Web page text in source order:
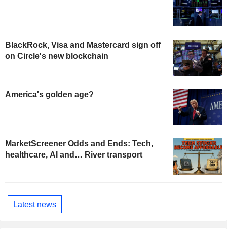
BlackRock, Visa and Mastercard sign off
on Circle's new blockchain
America's golden age?
MarketScreener Odds and Ends: Tech,
healthcare, AI and… River transport
Latest news